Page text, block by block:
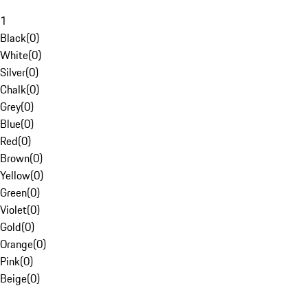
1
Black(0)
White(0)
Silver(0)
Chalk(0)
Grey(0)
Blue(0)
Red(0)
Brown(0)
Yellow(0)
Green(0)
Violet(0)
Gold(0)
Orange(0)
Pink(0)
Beige(0)